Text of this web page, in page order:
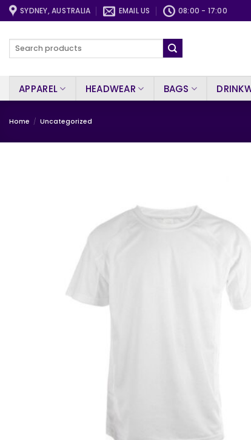
Skip
to
SYDNEY, AUSTRALIA EMAIL US 08:00 - 17:00
Search
APPAREL HEADWEAR BAGS
Home / Uncategorized